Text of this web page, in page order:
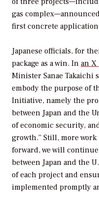
gas
first concrete
Japanese officials, for
package as a win. In an X
Minister Sanae Takaichi
embody the purpose of
Initiative, namely the
between Japan and the
of economic security,
growth.” Still, more
forward, we will
between Japan and the
of each project and
implemented promptly